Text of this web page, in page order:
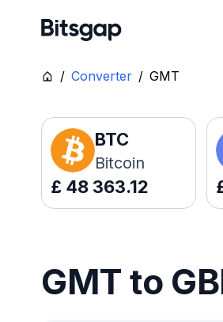
/ Converter / GMT
BTC
Bitcoin
£ 48 363.12
GMT to